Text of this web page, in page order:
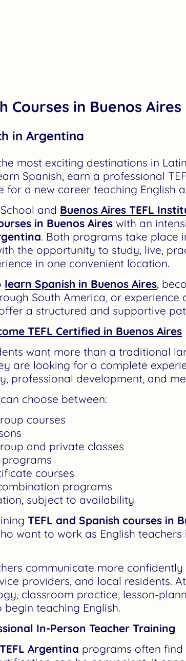
Courses in Buenos Aires
in Argentina
most exciting destinations in
Spanish, earn a professional
for a new career teaching English
and Buenos Aires TEFL
in Buenos Aires with an
. Both programs take place
the opportunity to study, live,
in one convenient location.
learn Spanish in Buenos Aires,
South America, or
a structured and supportive
TEFL Certified in Buenos Aires
want more than a traditional
are looking for a complete
professional development, and
choose between:
courses
and private classes
courses
programs
subject to availability
TEFL and Spanish courses in
want to work as English
communicate more
providers, and local residents.
classroom practice, lesson-
teaching English.
In-Person Teacher Training
TEFL Argentina programs often